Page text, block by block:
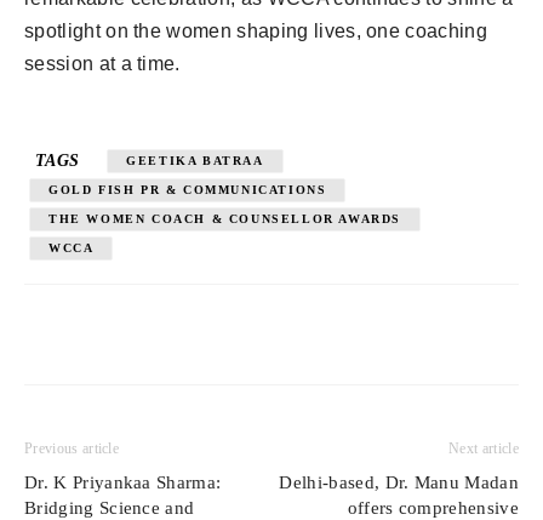
spotlight on the women shaping lives, one coaching
session at a time.
TAGS GEETIKA BATRAA
GOLD FISH PR & COMMUNICATIONS
THE WOMEN COACH & COUNSELLOR AWARDS
WCCA
Previous article
Dr. K Priyankaa Sharma:
Bridging Science and
Next article
Delhi-based, Dr. Manu Madan
offers comprehensive